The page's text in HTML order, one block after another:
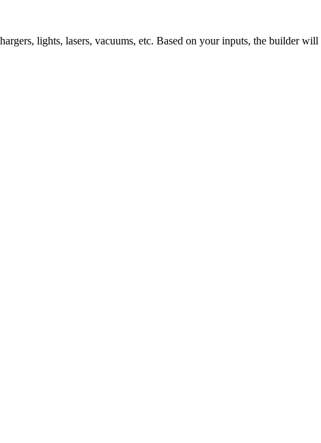
lights, lasers, vacuums, etc. Based on your inputs, the builder